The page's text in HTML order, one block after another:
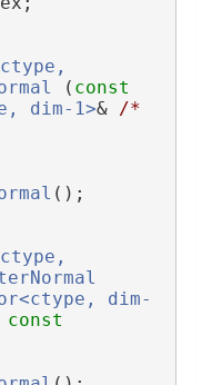
( const
dim-1>&
/*
();
dim-
const